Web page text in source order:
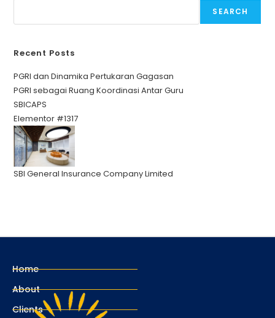
SEARCH
Recent Posts
PGRI dan Dinamika Pertukaran Gagasan
PGRI sebagai Ruang Koordinasi Antar Guru
SBICAPS
Elementor #1317
SBI General Insurance Company Limited
Home
About
Clients